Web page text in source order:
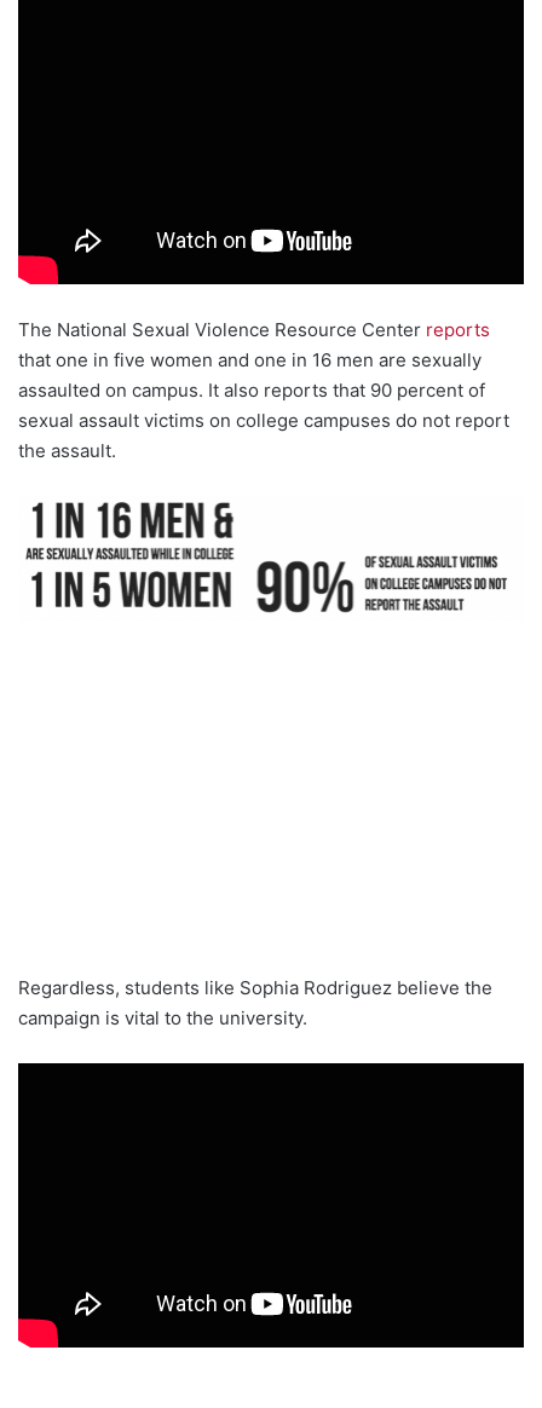
The National Sexual Violence Resource Center reports
that one in five women and one in 16 men are sexually
assaulted on campus. It also reports that 90 percent of
sexual assault victims on college campuses do not report
the assault.
Regardless, students like Sophia Rodriguez believe the
campaign is vital to the university.